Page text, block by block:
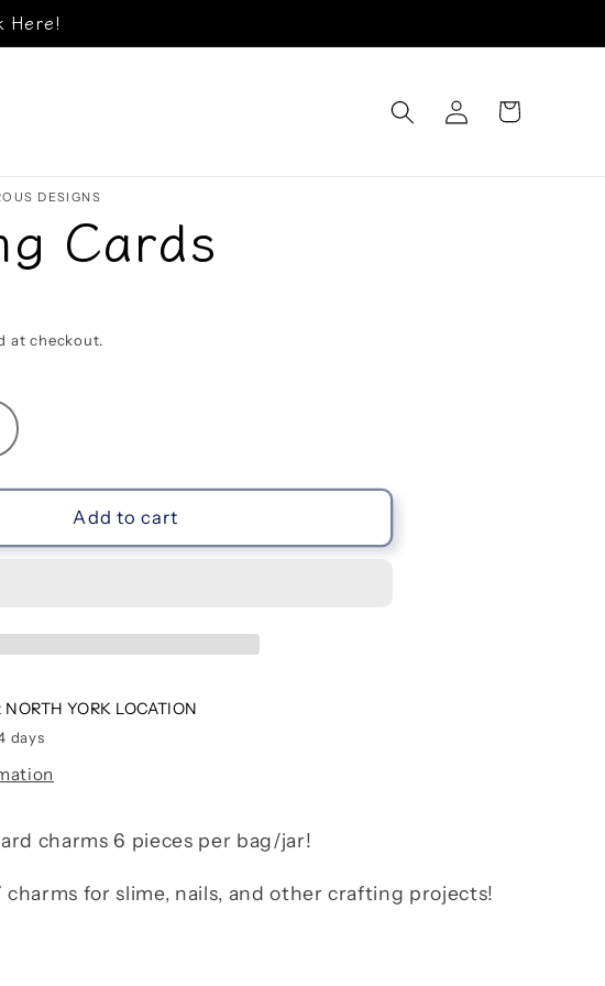
Here!
Log
in
Cart
DESIGNS
Cards
at checkout.
Increase
Add to cart
NORTH YORK LOCATION
days
charms 6 pieces per bag/jar!
charms for slime, nails, and other crafting projects!